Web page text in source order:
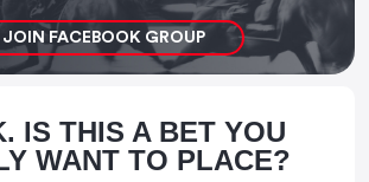
JOIN FACEBOOK GROUP
IS THIS A BET YOU
WANT TO PLACE?